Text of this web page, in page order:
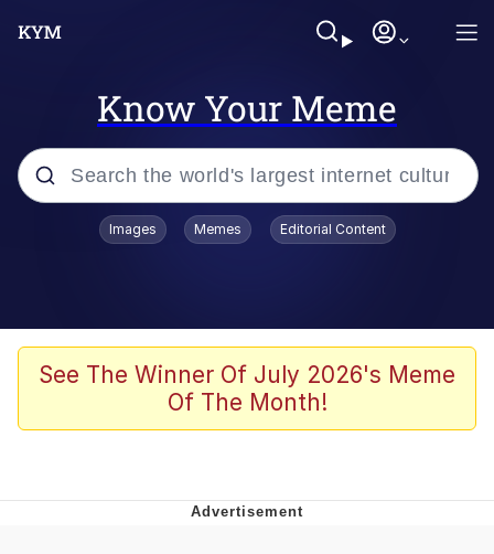
Know Your Meme
Popular searches
Borpa
Kinda Chic Trend
Images Memes Editorial Content
See The Winner Of July 2026's Meme
Of The Month!